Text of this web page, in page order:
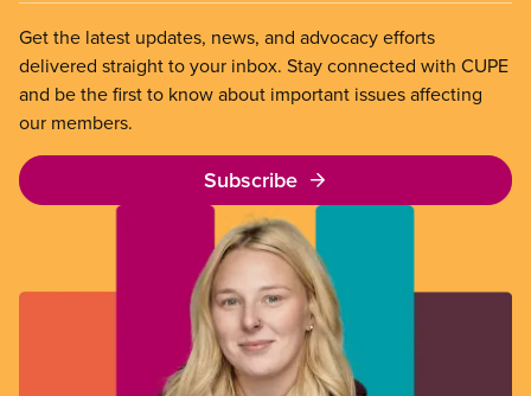
Get the latest updates, news, and advocacy efforts
delivered straight to your inbox. Stay connected with CUPE
and be the first to know about important issues affecting
our members.
Subscribe